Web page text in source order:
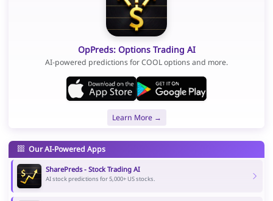
OpPreds: Options Trading AI
AI-powered predictions for COOL options and more.
Learn More →
Our AI-Powered Apps
SharePreds - Stock Trading AI
AI stock predictions for 5,000+ US stocks.